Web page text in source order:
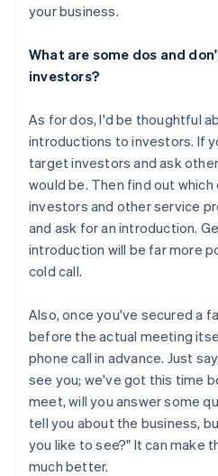
your business.
What are some dos and
investors?
As for dos, I'd be thoughtful
introductions to investors. If
target investors and ask
would be. Then find out
investors and other service
and ask for an introduction.
introduction will be far more
cold call.
Also, once you've secured a
before the actual meeting
phone call in advance. Just
see you; we've got this time
meet, will you answer some
tell you about the business,
you like to see?" It can make
much better.